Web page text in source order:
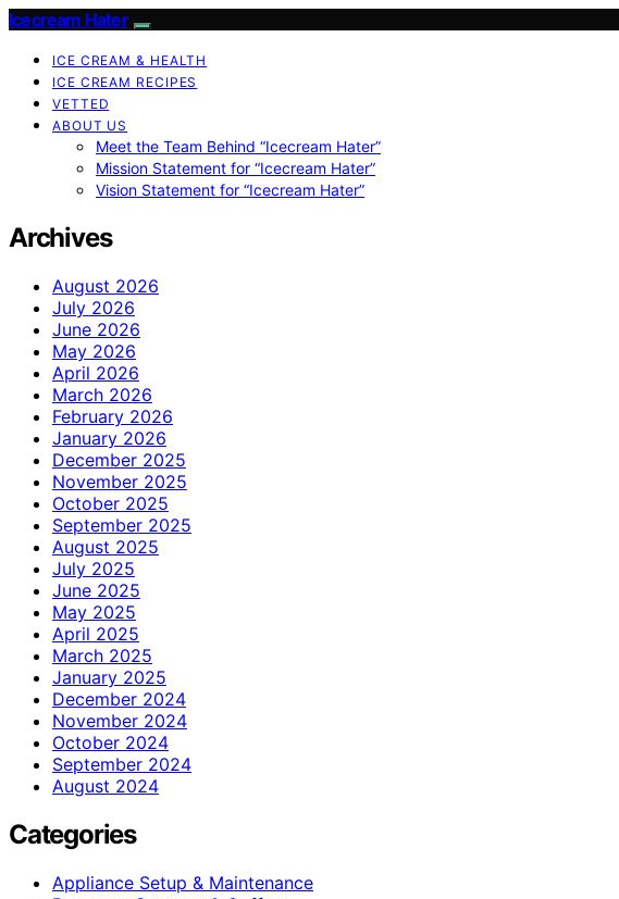
Icecream Hater
ICE CREAM & HEALTH
ICE CREAM RECIPES
VETTED
ABOUT US
Meet the Team Behind “Icecream Hater”
Mission Statement for “Icecream Hater”
Vision Statement for “Icecream Hater”
Archives
August 2026
July 2026
June 2026
May 2026
April 2026
March 2026
February 2026
January 2026
December 2025
November 2025
October 2025
September 2025
August 2025
July 2025
June 2025
May 2025
April 2025
March 2025
January 2025
December 2024
November 2024
October 2024
September 2024
August 2024
Categories
Appliance Setup & Maintenance